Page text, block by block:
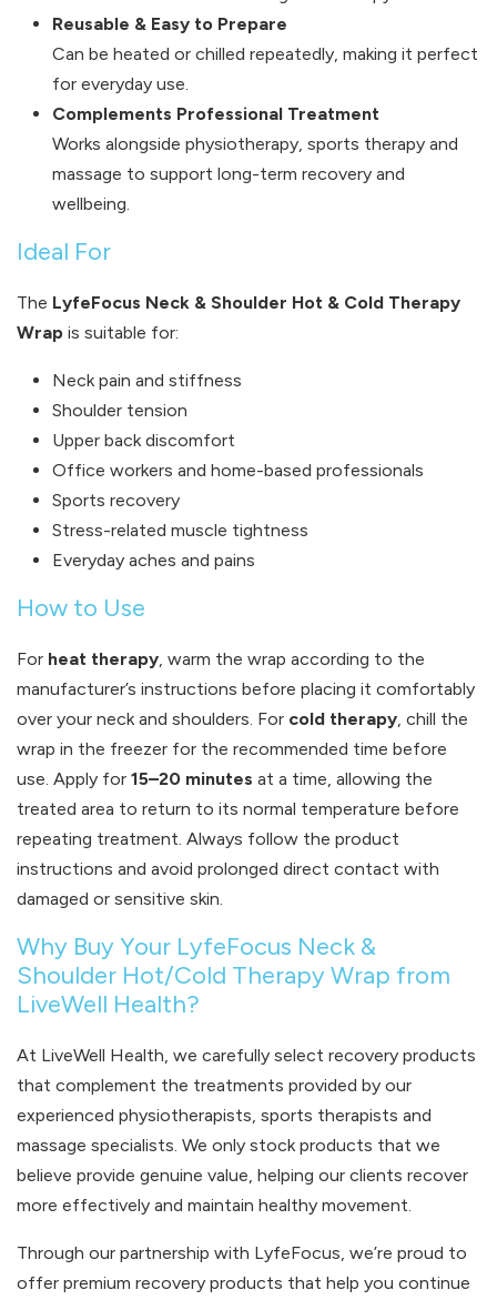
Reusable & Easy to Prepare
Can be heated or chilled repeatedly, making it perfect
for everyday use.
Complements Professional Treatment
Works alongside physiotherapy, sports therapy and
massage to support long-term recovery and
wellbeing.
Ideal For
The LyfeFocus Neck & Shoulder Hot & Cold Therapy
Wrap is suitable for:
Neck pain and stiffness
Shoulder tension
Upper back discomfort
Office workers and home-based professionals
Sports recovery
Stress-related muscle tightness
Everyday aches and pains
How to Use
For heat therapy, warm the wrap according to the
manufacturer’s instructions before placing it comfortably
over your neck and shoulders. For cold therapy, chill the
wrap in the freezer for the recommended time before
use. Apply for 15–20 minutes at a time, allowing the
treated area to return to its normal temperature before
repeating treatment. Always follow the product
instructions and avoid prolonged direct contact with
damaged or sensitive skin.
Why Buy Your LyfeFocus Neck &
Shoulder Hot/Cold Therapy Wrap from
LiveWell Health?
At LiveWell Health, we carefully select recovery products
that complement the treatments provided by our
experienced physiotherapists, sports therapists and
massage specialists. We only stock products that we
believe provide genuine value, helping our clients recover
more effectively and maintain healthy movement.
Through our partnership with LyfeFocus, we’re proud to
offer premium recovery products that help you continue